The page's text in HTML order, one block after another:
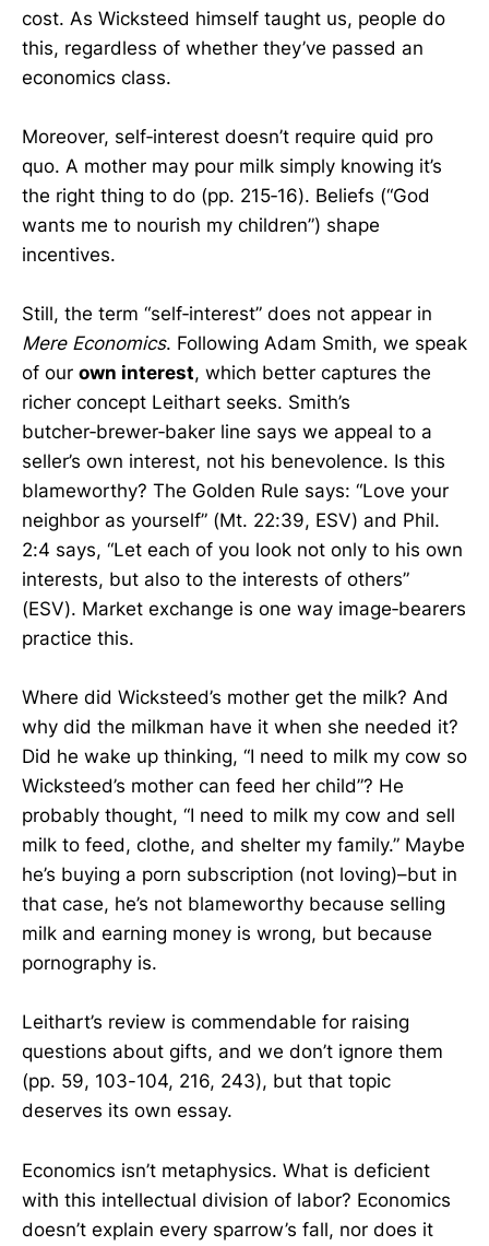
cost. As Wicksteed himself taught us, people do
this, regardless of whether they’ve passed an
economics class.
Moreover, self‑interest doesn’t require quid pro
quo. A mother may pour milk simply knowing it’s
the right thing to do (pp. 215‑16). Beliefs (“God
wants me to nourish my children”) shape
incentives.
Still, the term “self‑interest” does not appear in
Mere Economics. Following Adam Smith, we speak
of our own interest, which better captures the
richer concept Leithart seeks. Smith’s
butcher‑brewer‑baker line says we appeal to a
seller’s own interest, not his benevolence. Is this
blameworthy? The Golden Rule says: “Love your
neighbor as yourself” (Mt. 22:39, ESV) and Phil.
2:4 says, “Let each of you look not only to his own
interests, but also to the interests of others”
(ESV). Market exchange is one way image‑bearers
practice this.
Where did Wicksteed’s mother get the milk? And
why did the milkman have it when she needed it?
Did he wake up thinking, “I need to milk my cow so
Wicksteed’s mother can feed her child”? He
probably thought, “I need to milk my cow and sell
milk to feed, clothe, and shelter my family.” Maybe
he’s buying a porn subscription (not loving)–but in
that case, he’s not blameworthy because selling
milk and earning money is wrong, but because
pornography is.
Leithart’s review is commendable for raising
questions about gifts, and we don’t ignore them
(pp. 59, 103-104, 216, 243), but that topic
deserves its own essay.
Economics isn’t metaphysics. What is deficient
with this intellectual division of labor? Economics
doesn’t explain every sparrow’s fall, nor does it